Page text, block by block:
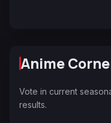
Anime
Vote in current
results.